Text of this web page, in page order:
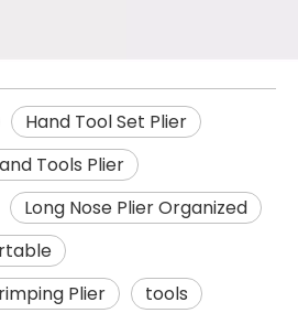
Hand Tool Set Plier
Tools Plier
Long Nose Plier Organized
Plier
tools